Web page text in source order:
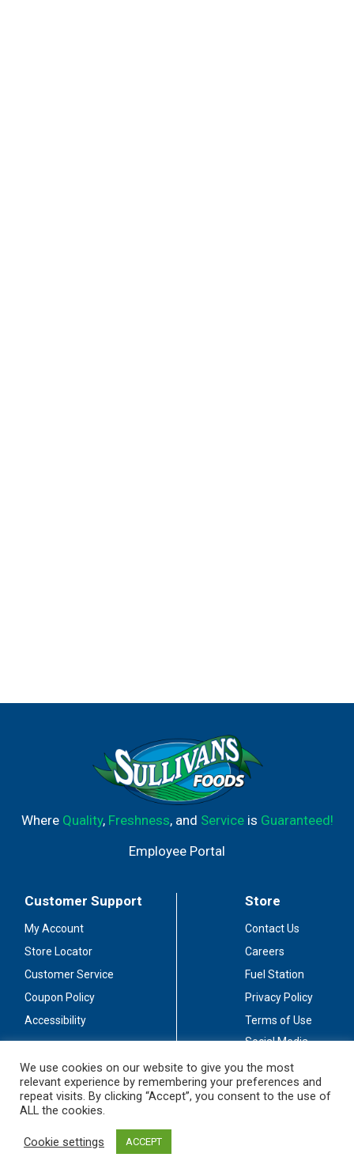
Where Quality, Freshness, and Serviceis Guaranteed!
Employee Portal
Customer Support
My Account
Store Locator
Customer Service
Coupon Policy
Accessibility
Store
Contact Us
Careers
Fuel Station
Privacy Policy
Terms of Use
Social Media
Stay Connected
We use cookies on our website to give you the most
relevant experience by remembering your preferences and
repeat visits. By clicking “Accept”, you consent to the use of
ALL the cookies.
Cookie settings ACCEPT